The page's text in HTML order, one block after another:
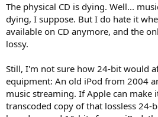
The physical CD is dying. Well...
dying, I suppose. But I do hate it
available on CD anymore, and the
lossy.
Still, I'm not sure how 24-bit would
equipment: An old iPod from 2004
music streaming. If Apple can make
transcoded copy of that lossless 24-